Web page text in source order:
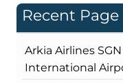
Recent Page
Arkia Airlines
International